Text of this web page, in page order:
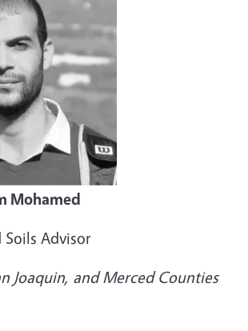
Mohamed
Advisor
Joaquin, and Merced Counties